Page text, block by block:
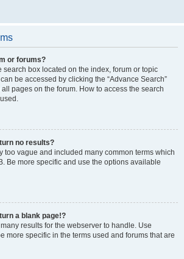
or forums?
search box located on the index, forum or topic
be accessed by clicking the “Advance Search”
pages on the forum. How to access the search
no results?
too vague and included many common terms which
Be more specific and use the options available
a blank page!?
results for the webserver to handle. Use
more specific in the terms used and forums that are